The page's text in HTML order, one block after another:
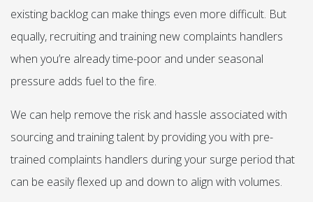
existing backlog can make things even more difficult. But
equally, recruiting and training new complaints handlers
when you’re already time-poor and under seasonal
pressure adds fuel to the fire.
We can help remove the risk and hassle associated with
sourcing and training talent by providing you with pre-
trained complaints handlers during your surge period that
can be easily flexed up and down to align with volumes.